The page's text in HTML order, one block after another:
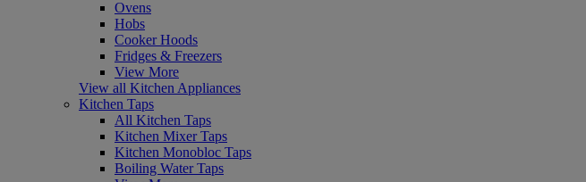
Ovens
Hobs
Cooker Hoods
Fridges & Freezers
View More
View all Kitchen Appliances
Kitchen Taps
All Kitchen Taps
Kitchen Mixer Taps
Kitchen Monobloc Taps
Boiling Water Taps